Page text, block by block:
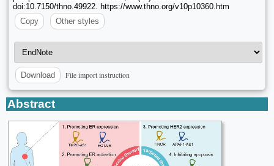
doi:10.7150/thno.49922. https://www.thno.org/v10p10360.htm
Copy
Other styles
Download File import instruction
Abstract